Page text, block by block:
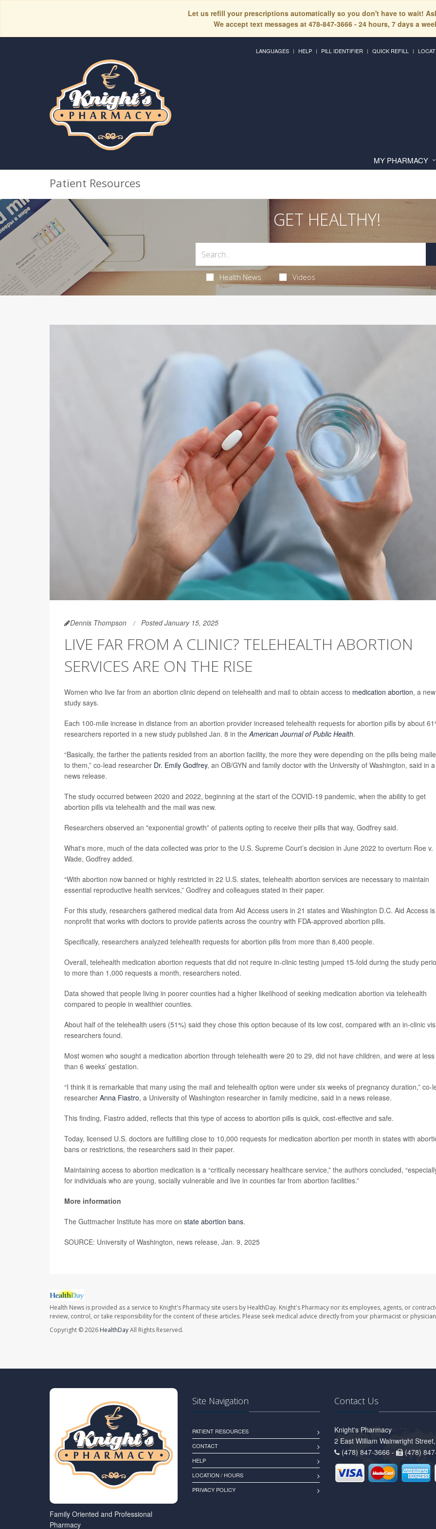
Let us refill your prescriptions automatically so you don't have to wait!
We accept text messages at 478-847-3666 - 24 hours, 7 days a
LANGUAGES HELP PILL IDENTIFIER QUICK REFILL
MY PHARMACY
Patient Resources
GET HEALTHY!
Health News Videos
Dennis Thompson Posted January 15, 2025
LIVE FAR FROM A CLINIC? TELEHEALTH ABORTION
SERVICES ARE ON THE RISE
Women who live far from an abortion clinic depend on telehealth and mail to obtain access to medication abortion, a new
study says.
Each 100-mile increase in distance from an abortion provider increased telehealth requests for abortion pills by about
researchers reported in a new study published Jan. 8 in theAmerican Journal of Public Health.
“Basically, the farther the patients resided from an abortion facility, the more they were depending on the pills being
to them,” co-lead researcher Dr. Emily Godfrey, an OB/GYN and family doctor with the University of Washington, said in a
news release.
The study occurred between 2020 and 2022, beginning at the start of the COVID-19 pandemic, when the ability to get
abortion pills via telehealth and the mail was new.
Researchers observed an "exponential growth” of patients opting to receive their pills that way, Godfrey said.
What's more, much of the data collected was prior to the U.S. Supreme Court’s decision in June 2022 to overturn Roe v.
Wade, Godfrey added.
“With abortion now banned or highly restricted in 22 U.S. states, telehealth abortion services are necessary to maintain
essential reproductive health services,” Godfrey and colleagues stated in their paper.
For this study, researchers gathered medical data from Aid Access users in 21 states and Washington D.C. Aid Access
nonprofit that works with doctors to provide patients across the country with FDA-approved abortion pills.
Specifically, researchers analyzed telehealth requests for abortion pills from more than 8,400 people.
Overall, telehealth medication abortion requests that did not require in-clinic testing jumped 15-fold during the study
to more than 1,000 requests a month, researchers noted.
Data showed that people living in poorer counties had a higher likelihood of seeking medication abortion via telehealth
compared to people in wealthier counties.
About half of the telehealth users (51%) said they chose this option because of its low cost, compared with an in-clinic
researchers found.
Most women who sought a medication abortion through telehealth were 20 to 29, did not have children, and were at less
than 6 weeks’ gestation.
“I think it is remarkable that many using the mail and telehealth option were under six weeks of pregnancy duration,” co-
researcher Anna Fiastro, a University of Washington researcher in family medicine, said in a news release.
This finding, Fiastro added, reflects that this type of access to abortion pills is quick, cost-effective and safe.
Today, licensed U.S. doctors are fulfilling close to 10,000 requests for medication abortion per month in states with
bans or restrictions, the researchers said in their paper.
Maintaining access to abortion medication is a “critically necessary healthcare service,” the authors concluded,
for individuals who are young, socially vulnerable and live in counties far from abortion facilities.”
More information
The Guttmacher Institute has more on state abortion bans.
SOURCE: University of Washington, news release, Jan. 9, 2025
Health News is provided as a service to Knight's Pharmacy site users by HealthDay. Knight's Pharmacy nor its employees, agents, or
review, control, or take responsibility for the content of these articles. Please seek medical advice directly from your pharmacist or
Copyright © 2026 HealthDayAll Rights Reserved.
Family Oriented and Professional
Pharmacy
Site Navigation
PATIENT RESOURCES
CONTACT
HELP
LOCATION / HOURS
PRIVACY POLICY
Contact Us
Knight's Pharmacy
2 East William Wainwright
(478) 847-3666 -
(478)